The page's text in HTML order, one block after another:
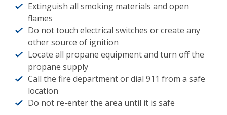
Extinguish all smoking materials and open
flames
Do not touch electrical switches or create any
other source of ignition
Locate all propane equipment and turn off the
propane supply
Call the fire department or dial 911 from a safe
location
Do not re-enter the area until it is safe